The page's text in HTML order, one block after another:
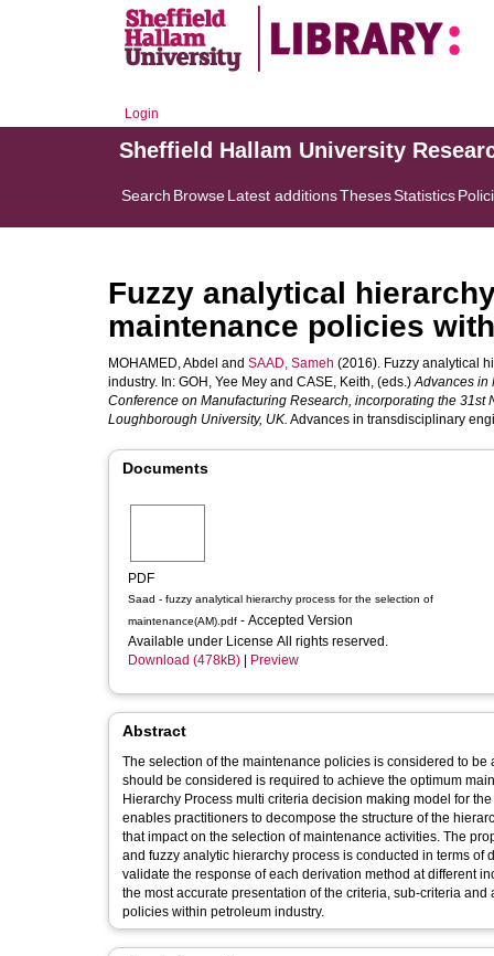
Login
Sheffield Hallam University
Search BrowseLatest additionsThesesStatistics
Fuzzy analytical
maintenance policies
MOHAMED, Abdel and SAAD, Sameh (2016). Fuzzy analytical
industry. In: GOH, Yee Mey and CASE, Keith, (eds.)Advances in
Conference on Manufacturing Research, incorporating the
Loughborough University, UK. Advances in transdisciplinary
Documents
PDF
Saad - fuzzy analytical hierarchy process for the selection of
maintenance(AM).pdf - Accepted Version
Available under License All rights reserved.
Download (478kB)
Preview
Abstract
The selection of the maintenance policies is considered to
should be considered is required to achieve the optimum
Hierarchy Process multi criteria decision making model for
enables practitioners to decompose the structure of the
that impact on the selection of maintenance activities. The
and fuzzy analytic hierarchy process is conducted in terms
validate the response of each derivation method at different
the most accurate presentation of the criteria, sub-criteria
policies within petroleum industry.